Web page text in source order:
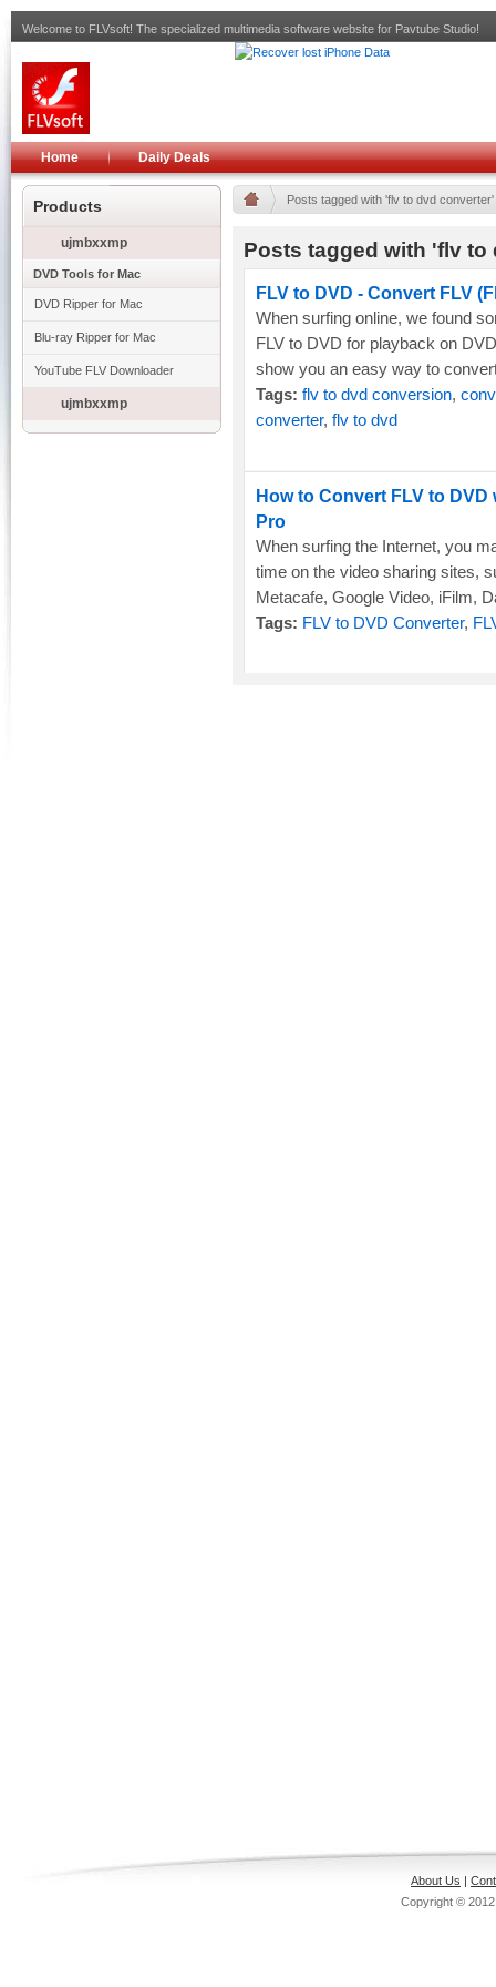
Welcome to FLVsoft! The specialized multimedia software website for Pavtube Studio!
Home Daily Deals
Products
ujmbxxmp
DVD Tools for Mac
DVD Ripper for Mac
Blu-ray Ripper for Mac
YouTube FLV Downloader
ujmbxxmp
Posts tagged with 'flv to dvd
Posts tagged with 'flv to
FLV to DVD - Convert FLV
When surfing online, we found
FLV to DVD for playback on
show you an easy way to
Tags: flv to dvd conversion,
converter, flv to dvd
How to Convert FLV to
Pro
When surfing the Internet, you
time on the video sharing sites,
Metacafe, Google Video, iFilm,
Tags: FLV to DVD Converter,
About Us |
Copyright ©